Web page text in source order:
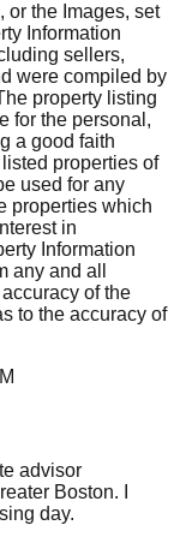
or the Images, set
Information
sellers,
were compiled by
property listing
for the personal,
a good faith
properties of
used for any
properties which
in
Information
any and all
of the
to the accuracy of
advisor
Boston. I
day.